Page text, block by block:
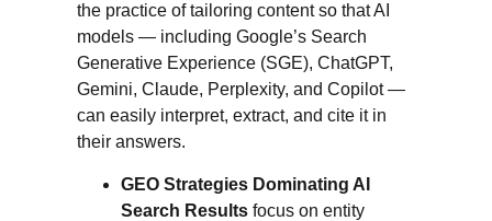
the practice of tailoring content so that AI
models — including Google’s Search
Generative Experience (SGE), ChatGPT,
Gemini, Claude, Perplexity, and Copilot —
can easily interpret, extract, and cite it in
their answers.
GEO Strategies Dominating AI
Search Results focus on entity